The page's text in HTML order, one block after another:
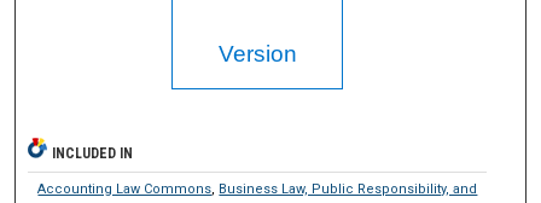
Version
INCLUDED IN
Accounting Law Commons, Business Law, Public Responsibility, and